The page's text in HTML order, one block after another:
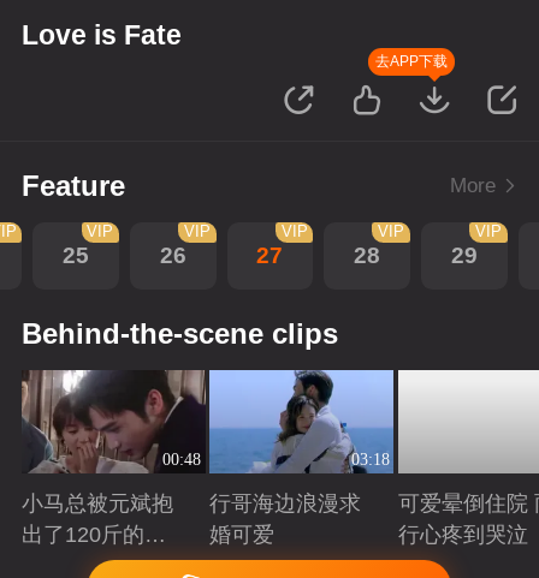
Love is Fate
去APP下载
Feature More
25
VIP
26
VIP
27
VIP
28
VIP
29
VIP
Behind-the-scene clips
00:48
小马总被元斌抱
出了120斤的感
Playing
03:18
行哥海边浪漫求
婚可爱
Playing
可爱晕倒住院
行心疼到哭泣
Playing